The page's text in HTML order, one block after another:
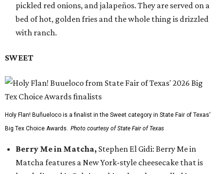
pickled red onions, and jalapeños. They are served on a
bed of hot, golden fries and the whole thing is drizzled
with ranch.
SWEET
Holy Flan! Buñueloco is a finalist in the Sweet category in State Fair of Texas'
Big Tex Choice Awards. Photo courtesy of State Fair of Texas
Berry Me in Matcha, Stephen El Gidi: Berry Me in
Matcha features a New York-style cheesecake that is